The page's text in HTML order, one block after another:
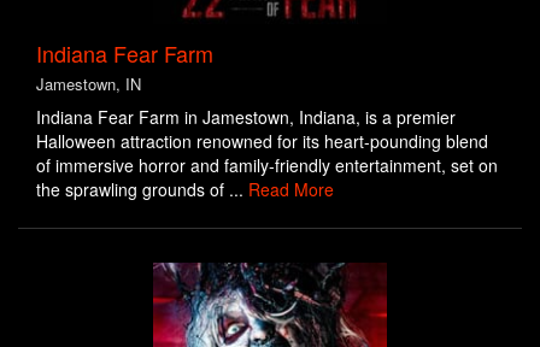
Indiana Fear Farm
Jamestown, IN
Indiana Fear Farm in Jamestown, Indiana, is a premier
Halloween attraction renowned for its heart-pounding blend
of immersive horror and family-friendly entertainment, set on
the sprawling grounds of ... Read More